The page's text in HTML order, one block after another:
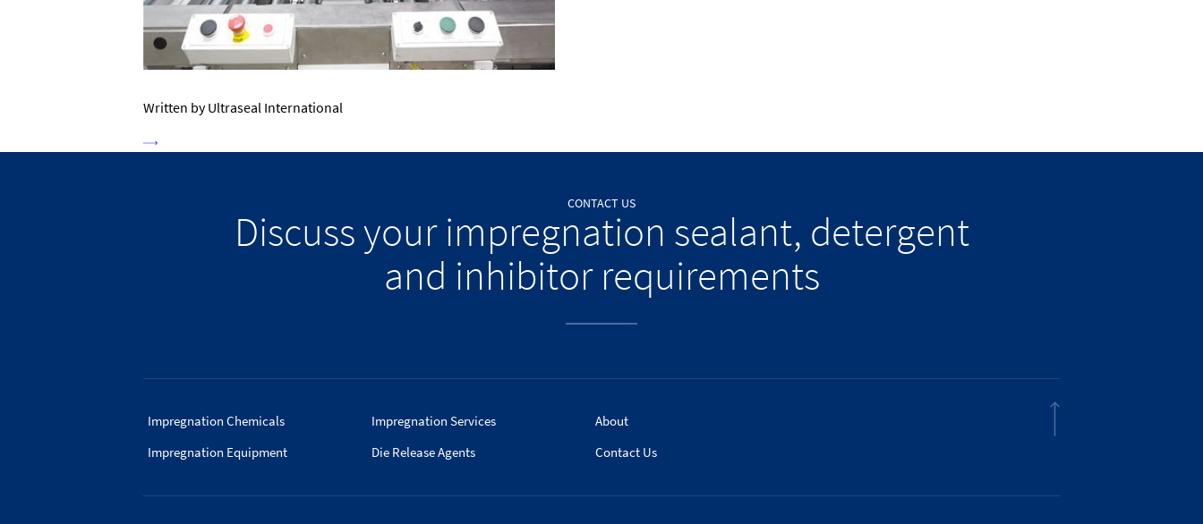
Written by Ultraseal International
CONTACT US
Discuss your impregnation sealant, detergent
and inhibitor requirements
Impregnation Chemicals
Impregnation Equipment
Impregnation Services
Die Release Agents
About
Contact Us